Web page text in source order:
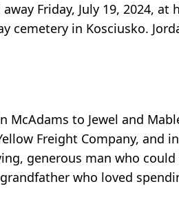
Friday, July 19, 2024,
cemetery in Kosciusko.
McAdams to Jewel and
Freight Company, and
generous man who
who loved